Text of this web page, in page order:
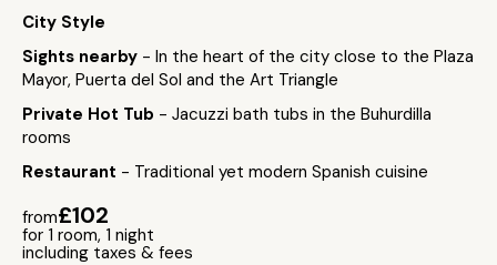
City Style
Sights nearby - In the heart of the city close to the Plaza
Mayor, Puerta del Sol and the Art Triangle
Private Hot Tub - Jacuzzi bath tubs in the Buhurdilla
rooms
Restaurant - Traditional yet modern Spanish cuisine
from£102
for 1 room, 1 night
including taxes & fees